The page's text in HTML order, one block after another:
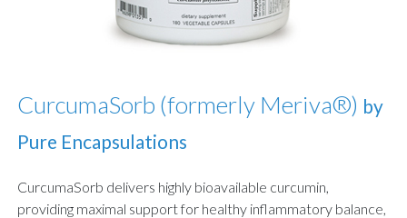
CurcumaSorb (formerly Meriva®) by
Pure Encapsulations
CurcumaSorb delivers highly bioavailable curcumin,
providing maximal support for healthy inflammatory balance,